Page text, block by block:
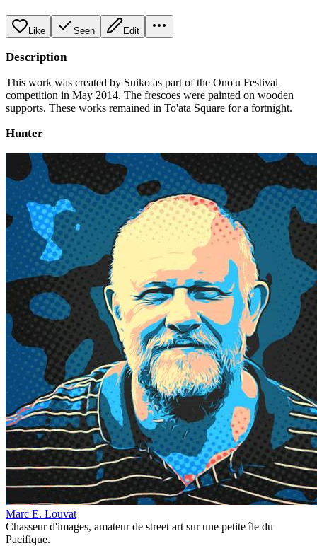
Like Seen Edit
Description
This work was created by Suiko as part of the Ono'u Festival
competition in May 2014. The frescoes were painted on wooden
supports. These works remained in To'ata Square for a fortnight.
Hunter
Marc E. Louvat
Chasseur d'images, amateur de street art sur une petite île du
Pacifique.